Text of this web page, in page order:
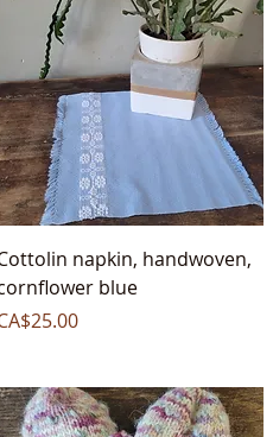
Quick View
napkin, handwoven,
blue